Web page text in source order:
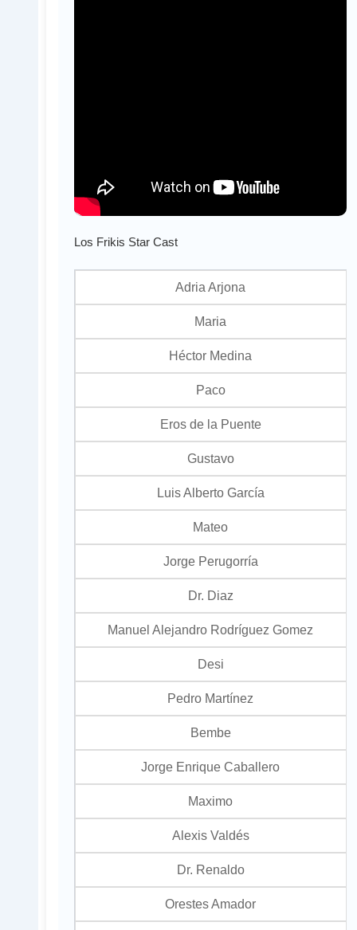
Los Frikis Star Cast
Adria Arjona
Maria
Héctor Medina
Paco
Eros de la Puente
Gustavo
Luis Alberto García
Mateo
Jorge Perugorría
Dr. Diaz
Manuel Alejandro Rodríguez Gomez
Desi
Pedro Martínez
Bembe
Jorge Enrique Caballero
Maximo
Alexis Valdés
Dr. Renaldo
Orestes Amador